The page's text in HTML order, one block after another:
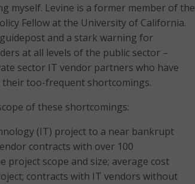
myself. Levine is a former member of the
Fellow at the University of California.
and a stark warning for
at all levels of the public sector –
sector IT vendor partners who have
too-frequent shortcomings.
of these shortcomings:
(IT) project to a near bankrupt
contracts with over 100
project scope and size; average cost
contracts with IT vendors without